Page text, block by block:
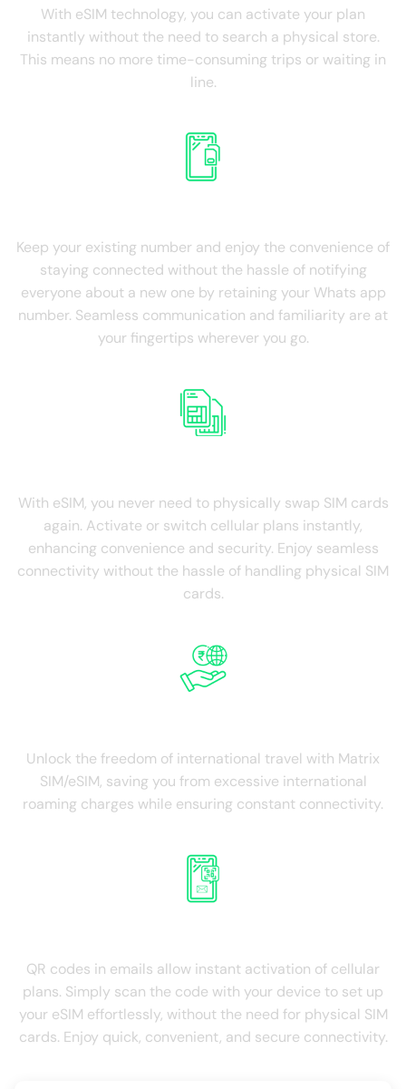
With eSIM technology, you can activate your plan
instantly without the need to search a physical store.
This means no more time-consuming trips or waiting in
line.
Keep your existing number and enjoy the convenience of
staying connected without the hassle of notifying
everyone about a new one by retaining your Whats app
number. Seamless communication and familiarity are at
your fingertips wherever you go.
With eSIM, you never need to physically swap SIM cards
again. Activate or switch cellular plans instantly,
enhancing convenience and security. Enjoy seamless
connectivity without the hassle of handling physical SIM
cards.
Unlock the freedom of international travel with Matrix
SIM/eSIM, saving you from excessive international
roaming charges while ensuring constant connectivity.
QR codes in emails allow instant activation of cellular
plans. Simply scan the code with your device to set up
your eSIM effortlessly, without the need for physical SIM
cards. Enjoy quick, convenient, and secure connectivity.